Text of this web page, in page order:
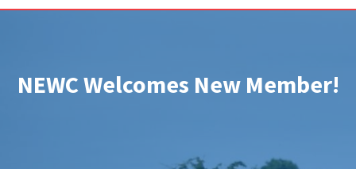
NEWC Welcomes New Member!